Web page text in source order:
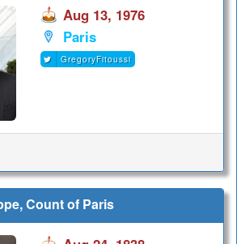
Aug 13, 1976
Paris
GregoryFitoussi
Count of Paris